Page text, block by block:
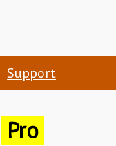
Support
Pro